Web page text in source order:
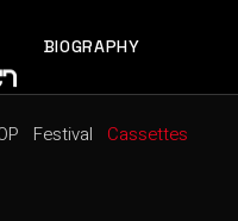
BIOGRAPHY
Festival Cassettes